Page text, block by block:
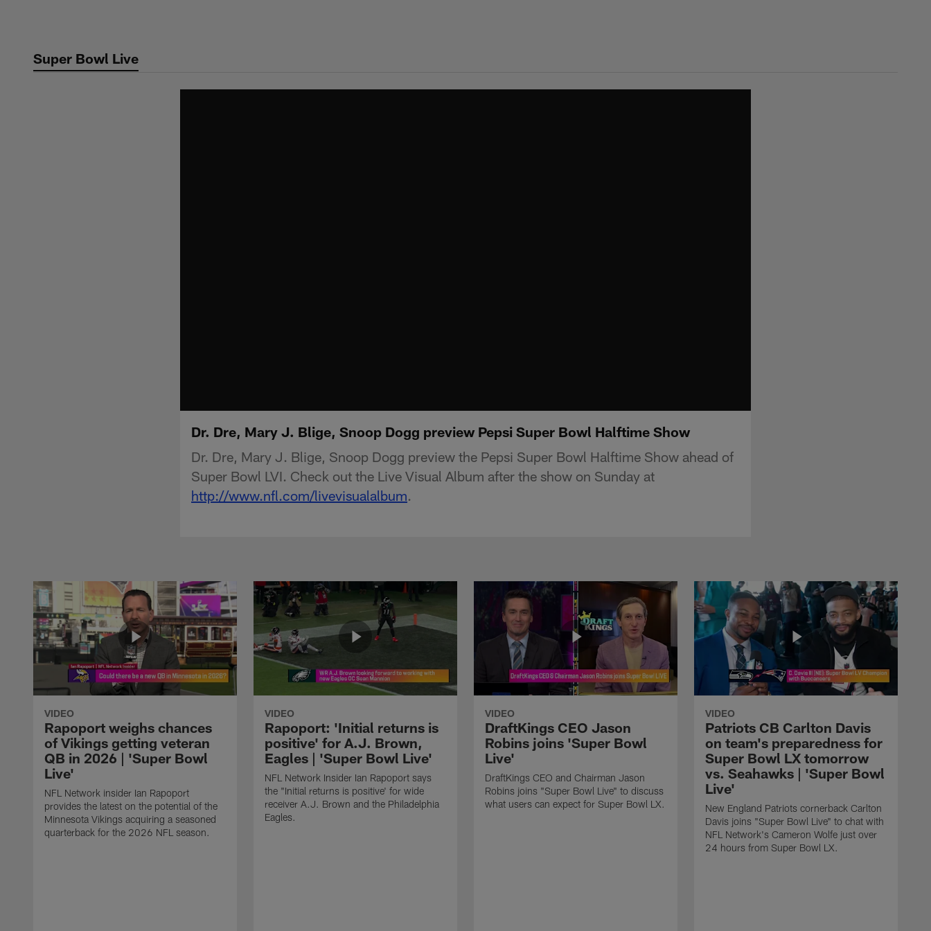
contentSuper Bowl Live
Dr. Dre, Mary J. Blige, Snoop Dogg preview Pepsi Super Bowl Halftime Show
Dr. Dre, Mary J. Blige, Snoop Dogg preview the Pepsi Super Bowl Halftime Show ahead of
Super Bowl LVI. Check out the Live Visual Album after the show on Sunday at
http://www.nfl.com/livevisualalbum.
VIDEO
Rapoport weighs chances
of Vikings getting veteran
QB in 2026 | 'Super Bowl
Live'
NFL Network insider Ian Rapoport
provides the latest on the potential of the
Minnesota Vikings acquiring a seasoned
quarterback for the 2026 NFL season.
VIDEO
Rapoport: 'Initial returns is
positive' for A.J. Brown,
Eagles | 'Super Bowl Live'
NFL Network Insider Ian Rapoport says
the "Initial returns is positive' for wide
receiver A.J. Brown and the Philadelphia
Eagles.
VIDEO
DraftKings CEO Jason
Robins joins 'Super Bowl
Live'
DraftKings CEO and Chairman Jason
Robins joins "Super Bowl Live" to discuss
what users can expect for Super Bowl LX.
VIDEO
Patriots CB Carlton Davis
on team's preparedness for
Super Bowl LX tomorrow
vs. Seahawks | 'Super Bowl
Live'
New England Patriots cornerback Carlton
Davis joins "Super Bowl Live" to chat with
NFL Network's Cameron Wolfe just over
24 hours from Super Bowl LX.